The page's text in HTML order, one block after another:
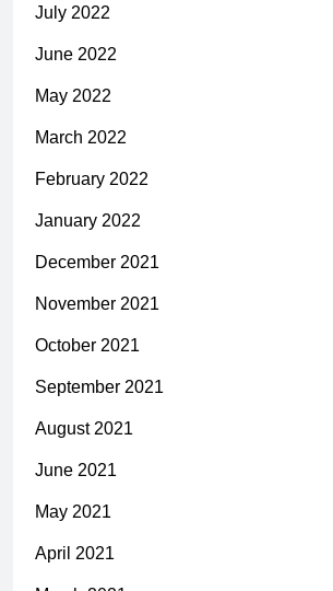
July 2022
June 2022
May 2022
March 2022
February 2022
January 2022
December 2021
November 2021
October 2021
September 2021
August 2021
June 2021
May 2021
April 2021